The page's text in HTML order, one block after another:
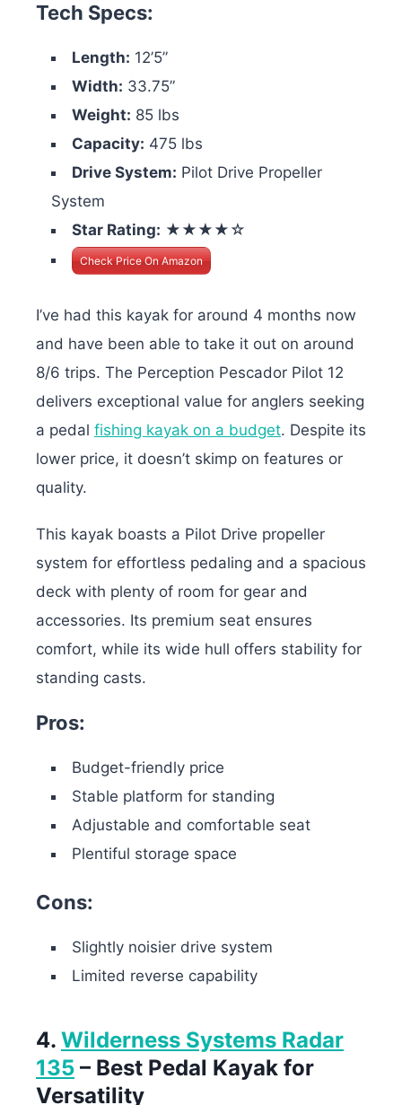
Tech Specs:
Length: 12’5”
Width: 33.75”
Weight: 85 lbs
Capacity: 475 lbs
Drive System: Pilot Drive Propeller
System
Star Rating: ★★★★☆
Check Price On Amazon
I’ve had this kayak for around 4 months now
and have been able to take it out on around
8/6 trips. The Perception Pescador Pilot 12
delivers exceptional value for anglers seeking
a pedal fishing kayak on a budget. Despite its
lower price, it doesn’t skimp on features or
quality.
This kayak boasts a Pilot Drive propeller
system for effortless pedaling and a spacious
deck with plenty of room for gear and
accessories. Its premium seat ensures
comfort, while its wide hull offers stability for
standing casts.
Pros:
Budget-friendly price
Stable platform for standing
Adjustable and comfortable seat
Plentiful storage space
Cons:
Slightly noisier drive system
Limited reverse capability
4. Wilderness Systems Radar
135 – Best Pedal Kayak for
Versatility